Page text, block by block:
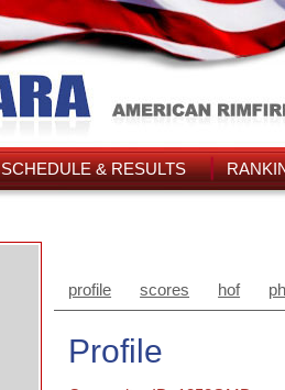
SCHEDULE & RESULTS
profile scores hof
Profile